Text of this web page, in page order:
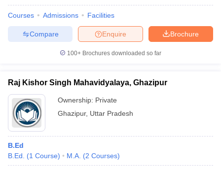
Courses Admissions Facilities
Brochure
Enquire
Compare
100+ Brochures downloaded so far
Raj Kishor Singh Mahavidyalaya, Ghazipur
Ownership: Private
Ghazipur, Uttar Pradesh
B.Ed
B.Ed.
(1 Course) M.A. (2 Courses)